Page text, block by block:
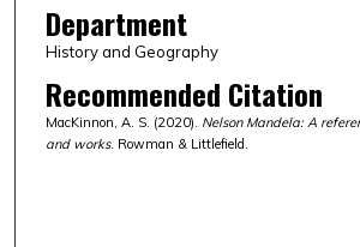
Department
History and Geography
Recommended Citation
MacKinnon, A. S. (2020). Nelson Mandela: A
and works. Rowman & Littlefield.